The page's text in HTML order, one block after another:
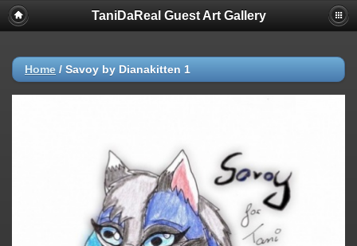
TaniDaReal Guest Art Gallery
Home / Savoy by Dianakitten 1